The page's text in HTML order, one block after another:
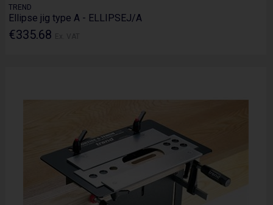
TREND
Ellipse jig type A - ELLIPSEJ/A
€335.68